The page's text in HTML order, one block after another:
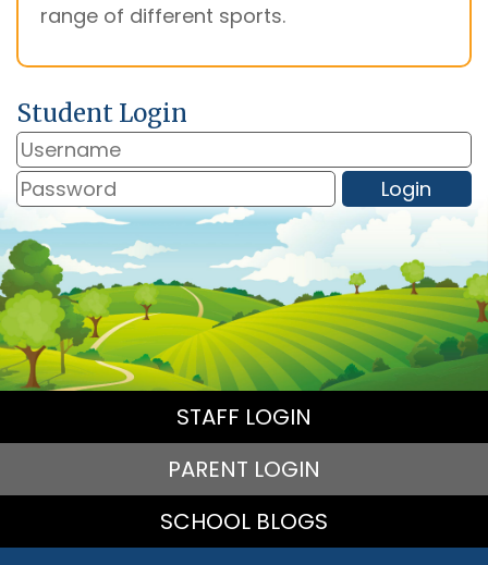
range of different sports.
Student Login
STAFF LOGIN
PARENT LOGIN
SCHOOL BLOGS